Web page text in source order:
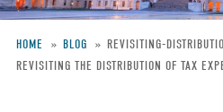
Breadcrumb
HOME BLOG
REVISITING-
REVISITING THE DISTRIBUTION OF TAX